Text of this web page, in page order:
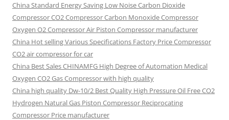
China Standard Energy Saving Low Noise Carbon Dioxide
Compressor CO2 Compressor Carbon Monoxide Compressor
Oxygen O2 Compressor Air Piston Compressor manufacturer
China Hot selling Various Specifications Factory Price Compressor
CO2 air compressor for car
China Best Sales CHINAMFG High Degree of Automation Medical
Oxygen CO2 Gas Compressor with high quality
China high quality Dw-10/2 Best Quality High Pressure Oil Free CO2
Hydrogen Natural Gas Piston Compressor Reciprocating
Compressor Price manufacturer